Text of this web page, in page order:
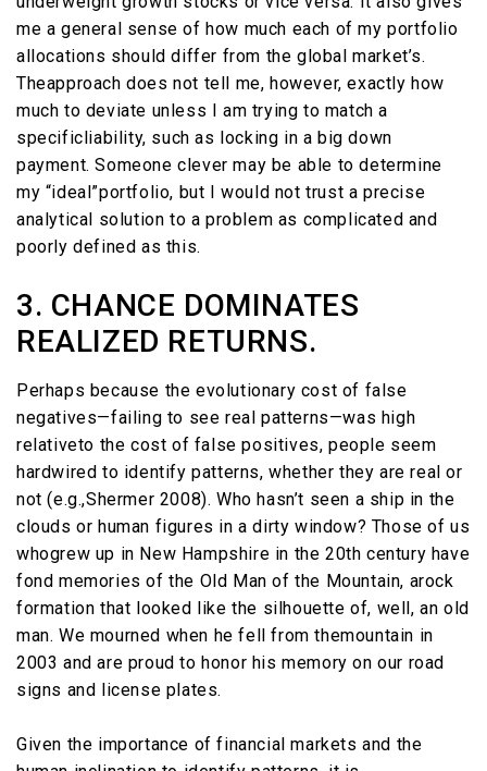
me a general sense of how much each of my portfolio
allocations should differ from the global market’s.
Theapproach does not tell me, however, exactly how
much to deviate unless I am trying to match a
specificliability, such as locking in a big down
payment. Someone clever may be able to determine
my “ideal”portfolio, but I would not trust a precise
analytical solution to a problem as complicated and
poorly defined as this.
3. CHANCE DOMINATES
REALIZED RETURNS.
Perhaps because the evolutionary cost of false
negatives—failing to see real patterns—was high
relativeto the cost of false positives, people seem
hardwired to identify patterns, whether they are real or
not (e.g.,Shermer 2008). Who hasn’t seen a ship in the
clouds or human figures in a dirty window? Those of us
whogrew up in New Hampshire in the 20th century have
fond memories of the Old Man of the Mountain, arock
formation that looked like the silhouette of, well, an old
man. We mourned when he fell from themountain in
2003 and are proud to honor his memory on our road
signs and license plates.
Given the importance of financial markets and the